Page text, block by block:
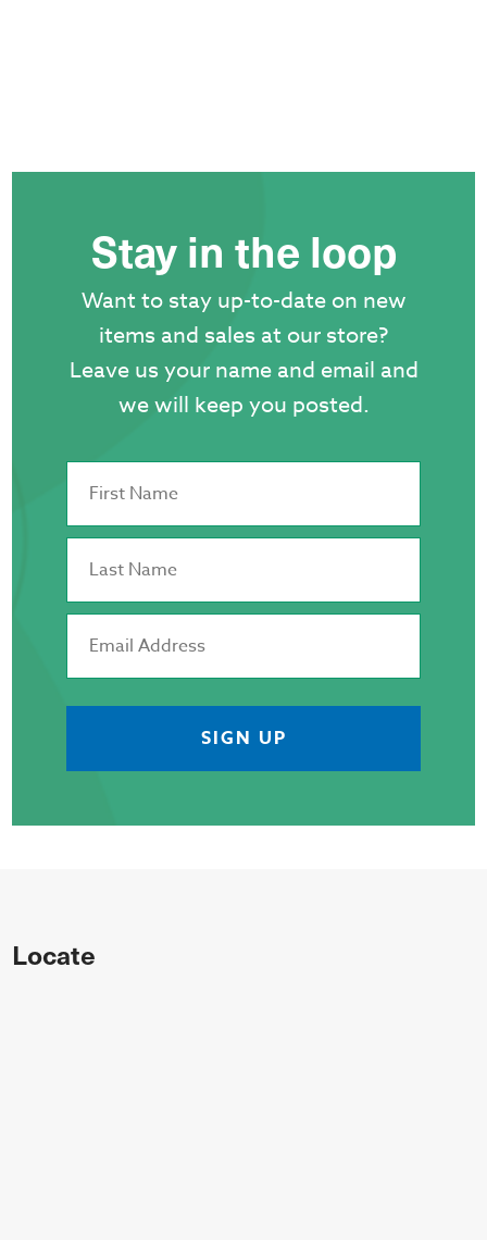
on
the
product
page
Stay in the loop
Want to stay up-to-date on new
items and sales at our store?
Leave us your name and email and
we will keep you posted.
Locate